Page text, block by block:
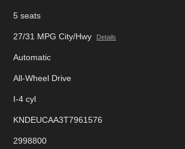
5 seats
27/31 MPG City/Hwy Details
Automatic
All-Wheel Drive
I-4 cyl
KNDEUCAA3T7961576
2998800